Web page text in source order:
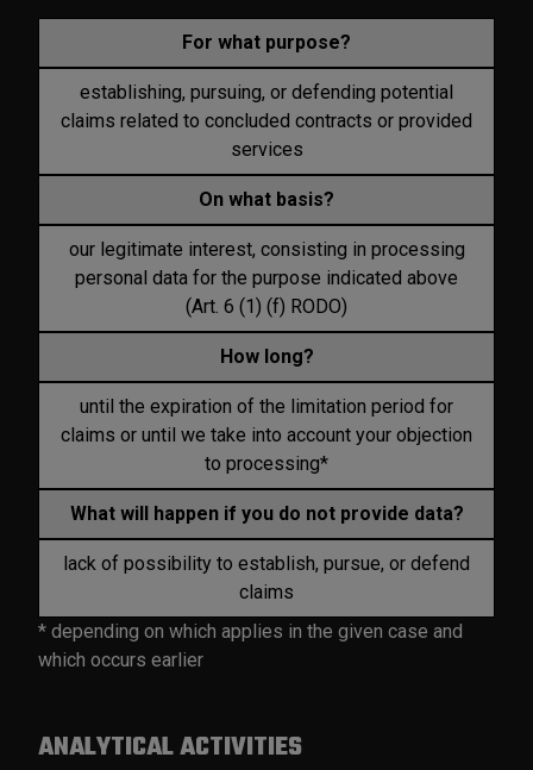
For what purpose?
establishing, pursuing, or defending potential
claims related to concluded contracts or provided
services
On what basis?
our legitimate interest, consisting in processing
personal data for the purpose indicated above
(Art. 6 (1) (f) RODO)
How long?
until the expiration of the limitation period for
claims or until we take into account your objection
to processing*
What will happen if you do not provide data?
lack of possibility to establish, pursue, or defend
claims
* depending on which applies in the given case and
which occurs earlier
ANALYTICAL ACTIVITIES